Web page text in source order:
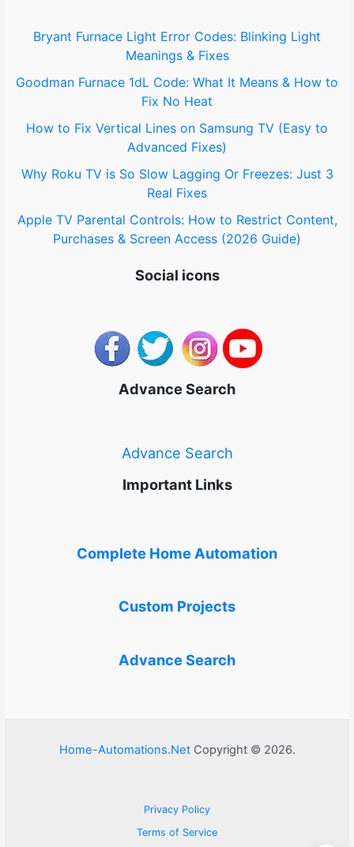
o
:
Bryant Furnace Light Error Codes: Blinking Light
Meanings & Fixes
Goodman Furnace 1dL Code: What It Means & How to
Fix No Heat
How to Fix Vertical Lines on Samsung TV (Easy to
Advanced Fixes)
Why Roku TV is So Slow Lagging Or Freezes: Just 3
Real Fixes
Apple TV Parental Controls: How to Restrict Content,
Purchases & Screen Access (2026 Guide)
Social icons
Advance Search
Advance Search
Important Links
Complete Home Automation
Custom Projects
Advance Search
Home-Automations.NetCopyright © 2026.
Privacy Policy
Terms of Service